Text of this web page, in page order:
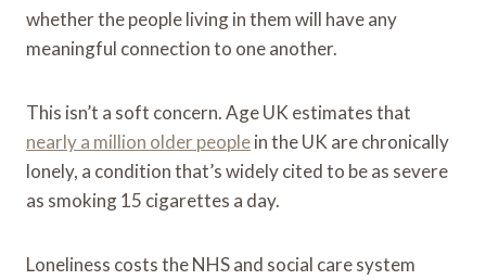
whether the people living in them will have any
meaningful connection to one another.
This isn’t a soft concern. Age UK estimates that
nearly a million older peoplein the UK are chronically
lonely, a condition that’s widely cited to be as severe
as smoking 15 cigarettes a day.
Loneliness costs the NHS and social care system